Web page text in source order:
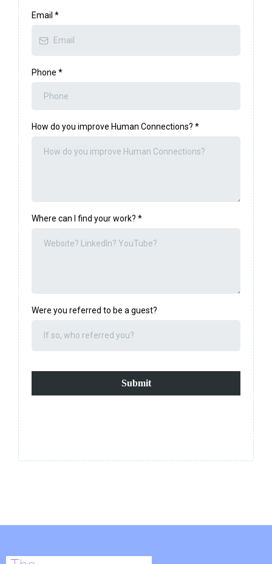
Email *
Phone *
How do you improve Human Connections? *
Where can I find your work? *
Were you referred to be a guest?
Submit